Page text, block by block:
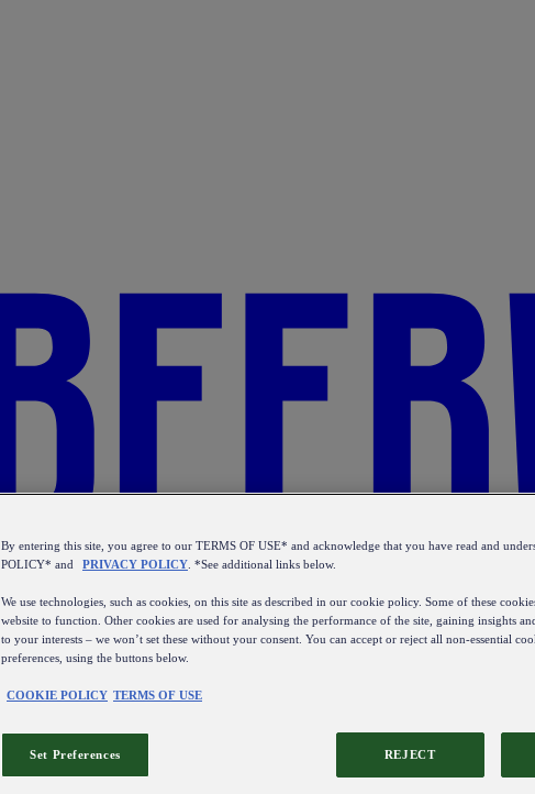
By entering this site, you agree to our TERMS OF USE* and acknowledge that you have read and
POLICY* and
PRIVACY POLICY . *See additional links below.
We use technologies, such as cookies, on this site as described in our cookie policy. Some of these
website to function. Other cookies are used for analysing the performance of the site, gaining insights
to your interests – we won’t set these without your consent. You can accept or reject all non-essential
preferences, using the buttons below.
COOKIE POLICY TERMS OF USE
REJECT
Set Preferences